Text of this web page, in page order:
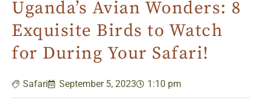
Uganda’s Avian Wonders: 8
Exquisite Birds to Watch
for During Your Safari!
Safari September 5, 2023 1:10 pm